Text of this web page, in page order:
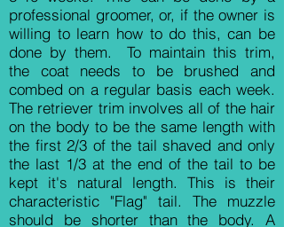
professional groomer, or, if the owner is
willing to learn how to do this, can be
done by them. To maintain this trim,
the coat needs to be brushed and
combed on a regular basis each week.
The retriever trim involves all of the hair
on the body to be the same length with
the first 2/3 of the tail shaved and only
the last 1/3 at the end of the tail to be
kept it's natural length. This is their
characteristic "Flag" tail. The muzzle
should be shorter than the body. A